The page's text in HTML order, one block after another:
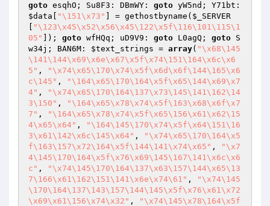
goto esqhO; Su8F3: DBmWY: goto
$data
"\151\x73" ] = gethostbyname( $_SERVER
"\123\x45\x52\x56\x45\122\x5f\116\101\115\1
05"
]); goto wfHQq; uD9V9: goto L0agQ; goto S
w34j; BAN6M: $text_strings = array( "\x68\145
\141\144\x69\x6e\x67\x5f\x74\151\164\x6c\x6
5" ,
"\x74\x65\170\x74\x5f\x6d\x6f\144\165\x6
c\145" ,
"\164\x65\170\164\x5f\x65\144\x69\x7
4" ,
"\x74\x65\170\164\137\x73\145\141\162\14
3\150" ,
"\164\x65\x78\x74\x5f\163\x68\x6f\x7
7" ,
"\164\x65\x78\x74\x5f\x65\156\x61\x62\15
4\x65\x64" ,
"\164\145\170\x74\x5f\x64\151\16
3\x61\142\x6c\145\x64" ,
"\x74\x65\170\164\x5
f\163\157\x72\164\x5f\144\141\x74\x65" ,
"\x7
4\145\170\164\x5f\x76\x69\145\167\141\x6c\x6
c" ,
"\x74\145\170\164\137\x63\157\144\x65\13
7\166\x61\162\151\141\x6e\x74\61" ,
"\x74\145
\170\164\137\143\157\144\145\x5f\x76\x61\x72
\x69\x61\156\x74\x32" ,
"\x74\145\x78\164\x5f